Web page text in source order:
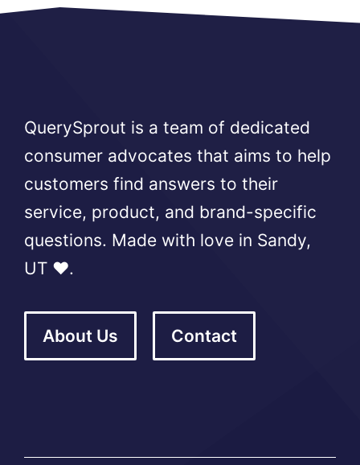
QuerySprout is a team of dedicated
consumer advocates that aims to help
customers find answers to their
service, product, and brand-specific
questions. Made with love in Sandy,
UT ❤️.
About Us Contact